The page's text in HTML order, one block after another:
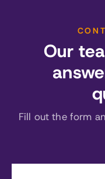
Our
Fill out the form